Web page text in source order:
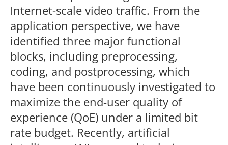
Internet-scale video traffic. From the
application perspective, we have
identified three major functional
blocks, including preprocessing,
coding, and postprocessing, which
have been continuously investigated to
maximize the end-user quality of
experience (QoE) under a limited bit
rate budget. Recently, artificial